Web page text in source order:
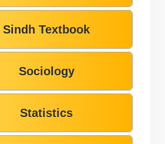
Sindh Textbook
Sociology
Statistics